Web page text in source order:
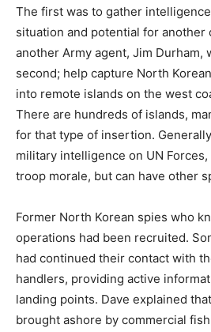
The first was to gather
situation and potential for another
another Army agent, Jim Durham,
second; help capture North
into remote islands on the west
There are hundreds of islands,
for that type of insertion.
military intelligence on UN
troop morale, but can have other
Former North Korean spies who
operations had been recruited.
had continued their contact with
handlers, providing active
landing points. Dave explained
brought ashore by commercial